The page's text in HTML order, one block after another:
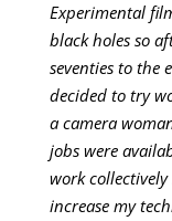
Experimental
black holes so
seventies to the
decided to try
a camera
jobs were
work
increase my